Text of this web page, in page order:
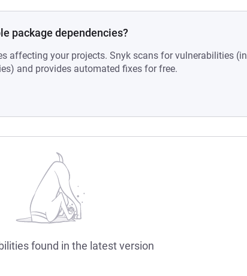
package dependencies?
affecting your projects. Snyk scans for vulnerabilities (in
and provides automated fixes for free.
found in the latest version